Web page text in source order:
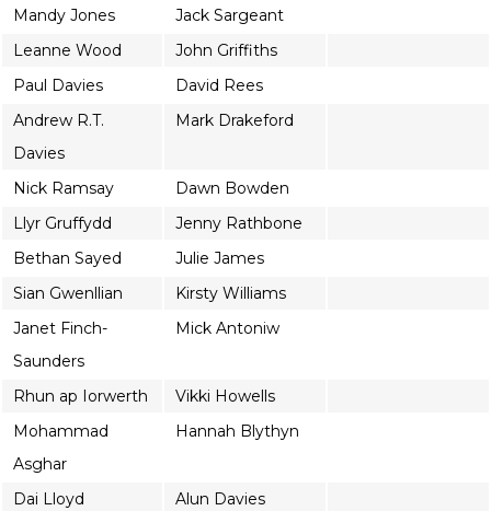
Mandy Jones
Jack Sargeant
Leanne Wood
John Griffiths
Paul Davies
David Rees
Andrew R.T.
Davies
Mark Drakeford
Nick Ramsay
Dawn Bowden
Llyr Gruffydd
Jenny Rathbone
Bethan Sayed
Julie James
Sian Gwenllian
Kirsty Williams
Janet Finch-
Saunders
Mick Antoniw
Rhun ap Iorwerth
Vikki Howells
Mohammad
Asghar
Hannah Blythyn
Dai Lloyd
Alun Davies